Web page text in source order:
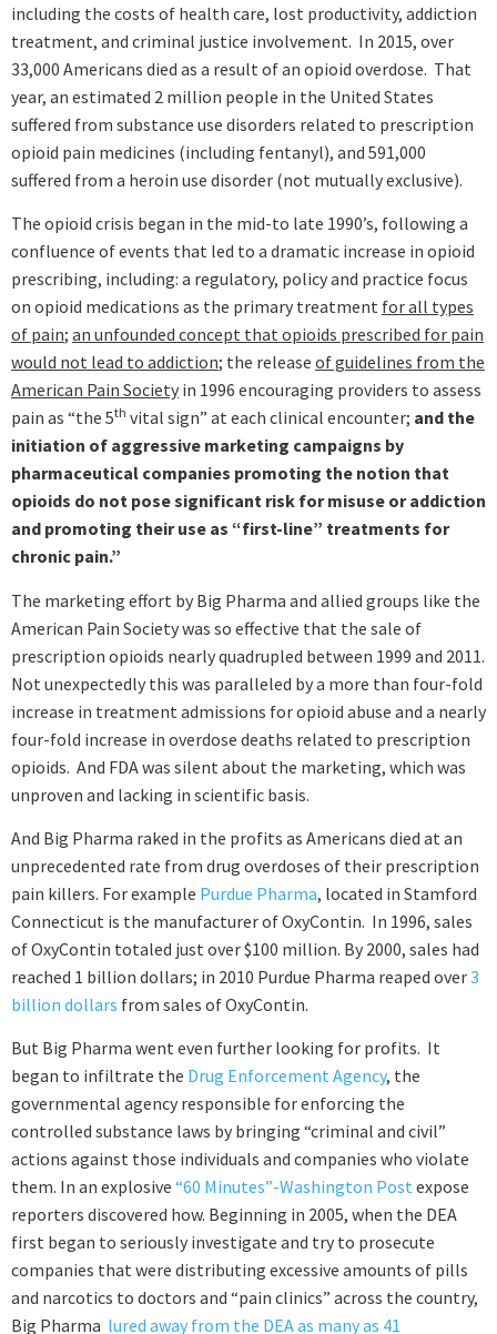
including the costs of health care, lost productivity, addiction
treatment, and criminal justice involvement. In 2015, over
33,000 Americans died as a result of an opioid overdose. That
year, an estimated 2 million people in the United States
suffered from substance use disorders related to prescription
opioid pain medicines (including fentanyl), and 591,000
suffered from a heroin use disorder (not mutually exclusive).
The opioid crisis began in the mid-to late 1990’s, following a
confluence of events that led to a dramatic increase in opioid
prescribing, including: a regulatory, policy and practice focus
on opioid medications as the primary treatment for all types
of pain; an unfounded concept that opioids prescribed for pain
would not lead to addiction; the release of guidelines from the
American Pain Society in 1996 encouraging providers to assess
pain as “the 5th vital sign” at each clinical encounter; and the
initiation of aggressive marketing campaigns by
pharmaceutical companies promoting the notion that
opioids do not pose significant risk for misuse or addiction
and promoting their use as “first-line” treatments for
chronic pain.”
The marketing effort by Big Pharma and allied groups like the
American Pain Society was so effective that the sale of
prescription opioids nearly quadrupled between 1999 and 2011.
Not unexpectedly this was paralleled by a more than four-fold
increase in treatment admissions for opioid abuse and a nearly
four-fold increase in overdose deaths related to prescription
opioids. And FDA was silent about the marketing, which was
unproven and lacking in scientific basis.
And Big Pharma raked in the profits as Americans died at an
unprecedented rate from drug overdoses of their prescription
pain killers. For example Purdue Pharma, located in Stamford
Connecticut is the manufacturer of OxyContin. In 1996, sales
of OxyContin totaled just over $100 million. By 2000, sales had
reached 1 billion dollars; in 2010 Purdue Pharma reaped over3
billion dollars from sales of OxyContin.
But Big Pharma went even further looking for profits. It
began to infiltrate the Drug Enforcement Agency, the
governmental agency responsible for enforcing the
controlled substance laws by bringing “criminal and civil”
actions against those individuals and companies who violate
them. In an explosive “60 Minutes”-Washington Post expose
reporters discovered how. Beginning in 2005, when the DEA
first began to seriously investigate and try to prosecute
companies that were distributing excessive amounts of pills
and narcotics to doctors and “pain clinics” across the country,
Big Pharma lured away from the DEA as many as 41